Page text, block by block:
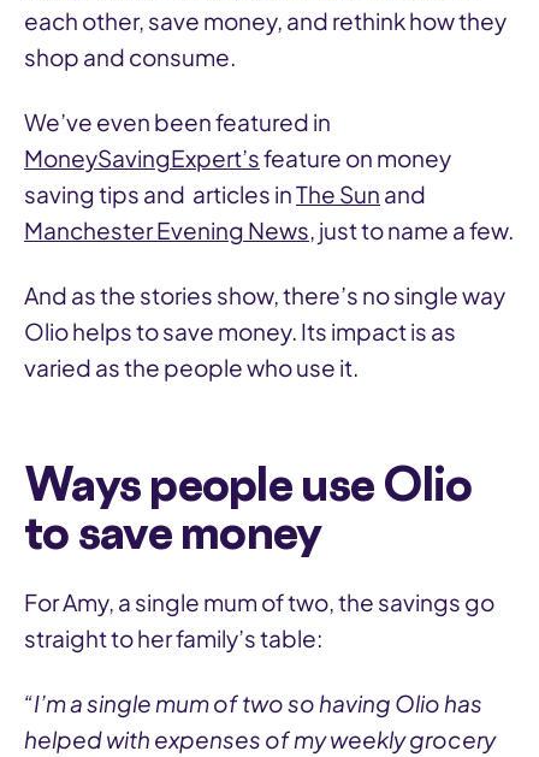
each other, save money, and rethink how they
shop and consume.
We’ve even been featured in
MoneySavingExpert’sfeature on money
saving tips and articles inThe Sun and
Manchester Evening News, just to name a few.
And as the stories show, there’s no single way
Olio helps to save money. Its impact is as
varied as the people who use it.
Ways people use Olio
to save money
For Amy, a single mum of two, the savings go
straight to her family’s table:
“I’m a single mum of two so having Olio has
helped with expenses of my weekly grocery